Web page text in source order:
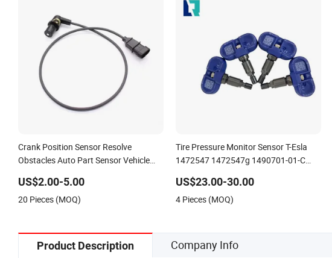
Crank Position Sensor Resolve
Obstacles Auto Part Sensor Vehicle
10456118 for Chery
US$2.00-5.00
20 Pieces (MOQ)
Tire Pressure Monitor Sensor T-Esla
1472547 1472547g 1490701-01-C
US$23.00-30.00
4 Pieces (MOQ)
Product Description Company Info